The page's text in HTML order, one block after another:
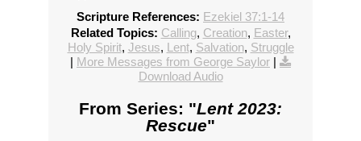
Scripture References: Ezekiel 37:1-14
Related Topics: Calling, Creation, Easter,
Holy Spirit, Jesus, Lent, Salvation, Struggle
| More Messages from George Saylor |
Download Audio
From Series: "Lent 2023:
Rescue"